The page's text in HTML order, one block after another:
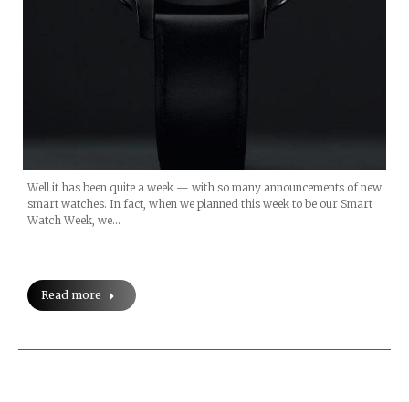
Well it has been quite a week — with so many announcements of new
smart watches. In fact, when we planned this week to be our Smart
Watch Week, we…
Read more